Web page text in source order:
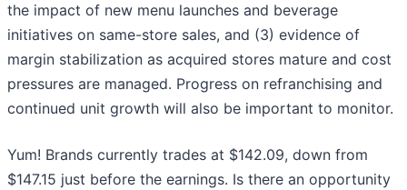
the impact of new menu launches and beverage
initiatives on same-store sales, and (3) evidence of
margin stabilization as acquired stores mature and cost
pressures are managed. Progress on refranchising and
continued unit growth will also be important to monitor.
Yum! Brands currently trades at $142.09, down from
$147.15 just before the earnings. Is there an opportunity